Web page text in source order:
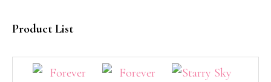
Product List